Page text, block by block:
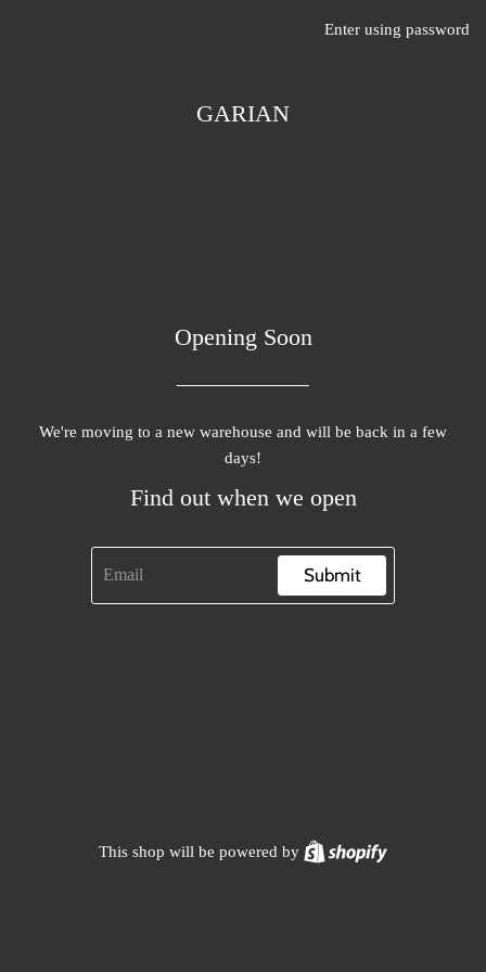
Enter using password
GARIAN
Opening Soon
We're moving to a new warehouse and will be back in a few
days!
Find out when we open
Submit
This shop will be powered by Shopify